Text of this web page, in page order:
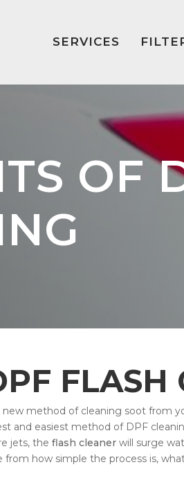
SERVICES
OF
FLASH
method of cleaning soot from
and easiest method of DPF
jets, theflash cleaner will surge
how simple the process is,